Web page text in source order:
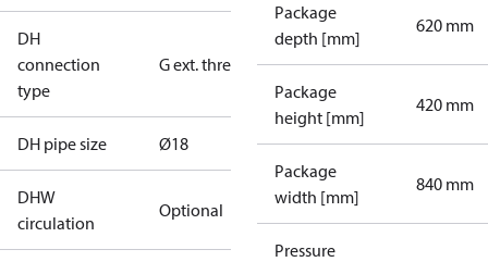
DH
connection
type
G ext. thread
DH pipe size Ø18
DHW
circulation
Optional
Package
depth [mm]
620 mm
Package
height [mm]
420 mm
Package
width [mm]
840 mm
Pressure